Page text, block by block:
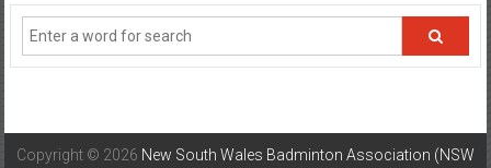
Copyright © 2026 New South Wales Badminton Association (NSW